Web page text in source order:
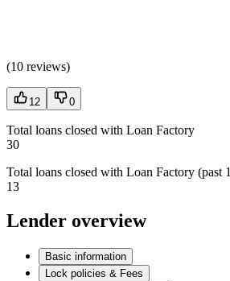
(10 reviews)
12 0
Total loans closed with Loan Factory
30
Total loans closed with Loan Factory (past
13
Lender overview
Basic information
Lock policies & Fees